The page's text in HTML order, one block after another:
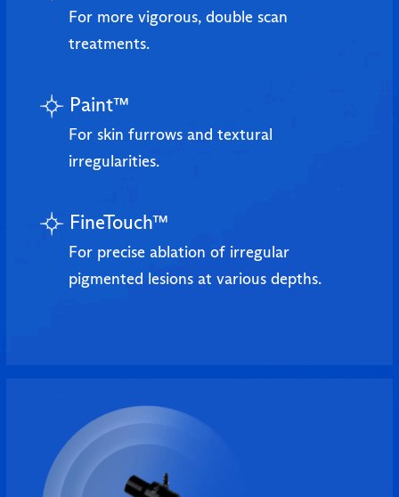
For more vigorous, double scan
treatments.
Paint™
For skin furrows and textural
irregularities.
FineTouch™
For precise ablation of irregular
pigmented lesions at various depths.